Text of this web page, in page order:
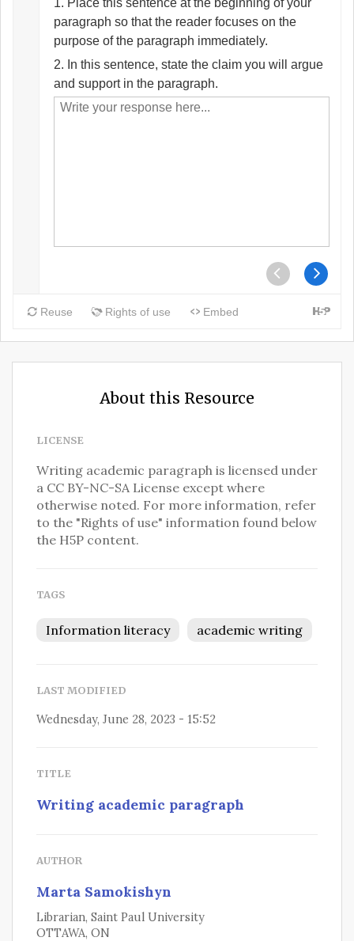
About this Resource
LICENSE
Writing academic paragraph is licensed under
a CC BY-NC-SA License except where
otherwise noted. For more information, refer
to the "Rights of use" information found below
the H5P content.
TAGS
Information literacy academic writing
LAST MODIFIED
Wednesday, June 28, 2023 - 15:52
TITLE
Writing academic paragraph
AUTHOR
Marta Samokishyn
Librarian, Saint Paul University
OTTAWA, ON